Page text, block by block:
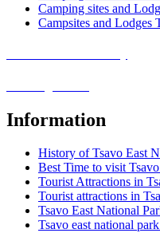
Camping sites and
Campsites and Lodges
Information
History of Tsavo East
Best Time to visit
Tourist Attractions in
Tourist attractions in
Tsavo East National
Tsavo east national